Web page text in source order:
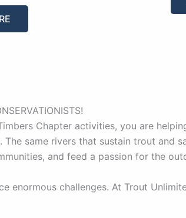
Chapter activities, you are
The same rivers that sustain trout and
and feed a passion for the
enormous challenges. At Trout